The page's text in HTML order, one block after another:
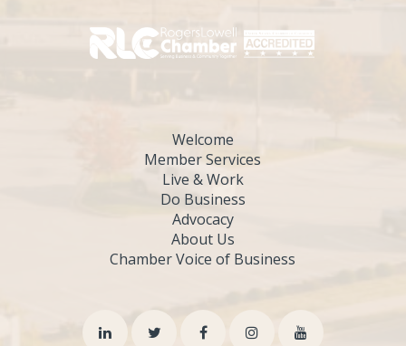
Welcome
Member Services
Live & Work
Do Business
Advocacy
About Us
Chamber Voice of Business